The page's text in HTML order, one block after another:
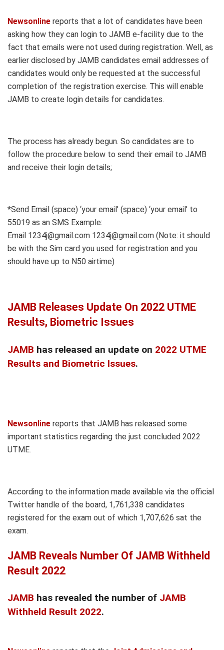
Newsonline reports that a lot of candidates have been
asking how they can login to JAMB e-facility due to the
fact that emails were not used during registration. Well, as
earlier disclosed by JAMB candidates email addresses of
candidates would only be requested at the successful
completion of the registration exercise. This will enable
JAMB to create login details for candidates.
The process has already begun. So candidates are to
follow the procedure below to send their email to JAMB
and receive their login details;
*Send Email (space) ‘your email’ (space) ‘your email’ to
55019 as an SMS Example:
Email 1234j@gmail.com 1234j@gmail.com (Note: it should
be with the Sim card you used for registration and you
should have up to N50 airtime)
JAMB Releases Update On 2022 UTME
Results, Biometric Issues
JAMB has released an update on 2022 UTME
Results and Biometric Issues.
Newsonline reports that JAMB has released some
important statistics regarding the just concluded 2022
UTME.
According to the information made available via the official
Twitter handle of the board, 1,761,338 candidates
registered for the exam out of which 1,707,626 sat the
exam.
JAMB Reveals Number Of JAMB Withheld
Result 2022
JAMB has revealed the number of JAMB
Withheld Result 2022.